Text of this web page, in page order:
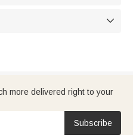

more delivered right to your
Subscribe